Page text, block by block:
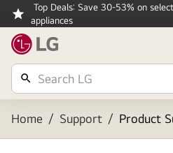
Top Deals: Save 30-53% on
appliances
Home / Support / Product